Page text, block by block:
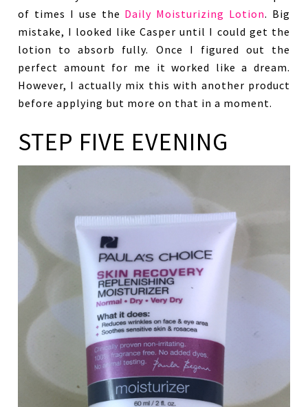
of times I use the Daily Moisturizing Lotion. Big
mistake, I looked like Casper until I could get the
lotion to absorb fully. Once I figured out the
perfect amount for me it worked like a dream.
However, I actually mix this with another product
before applying but more on that in a moment.
STEP FIVE EVENING